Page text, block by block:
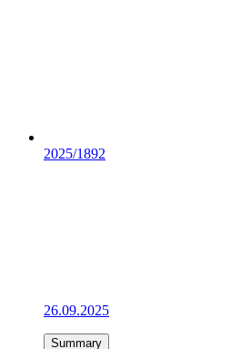
2025/1892
26.09.2025
Summary